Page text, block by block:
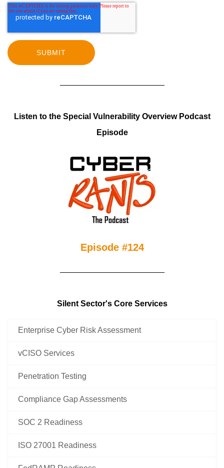
Listen to the Special Vulnerability Overview Podcast
Episode
Episode #124
Silent Sector's Core Services
Enterprise Cyber Risk Assessment
vCISO Services
Penetration Testing
Compliance Gap Assessments
SOC 2 Readiness
ISO 27001 Readiness